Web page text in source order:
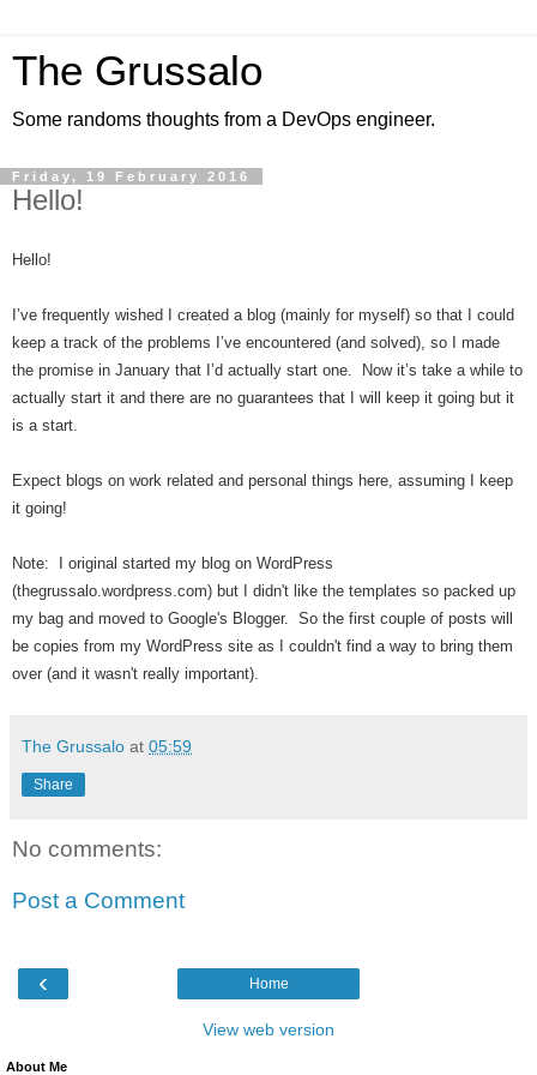
The Grussalo
Some randoms thoughts from a DevOps engineer.
Friday, 19 February 2016
Hello!
Hello!
I’ve frequently wished I created a blog (mainly for myself) so that I could
keep a track of the problems I’ve encountered (and solved), so I made
the promise in January that I’d actually start one. Now it’s take a while to
actually start it and there are no guarantees that I will keep it going but it
is a start.
Expect blogs on work related and personal things here, assuming I keep
it going!
Note: I original started my blog on WordPress
(thegrussalo.wordpress.com) but I didn't like the templates so packed up
my bag and moved to Google's Blogger. So the first couple of posts will
be copies from my WordPress site as I couldn't find a way to bring them
over (and it wasn't really important).
The Grussalo at 05:59
Share
No comments:
Post a Comment
‹ Home
View web version
About Me